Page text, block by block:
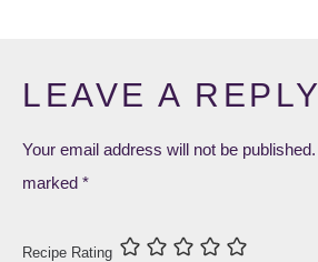
LEAVE A REPLY
Your email address will not be published.
marked *
Recipe Rating